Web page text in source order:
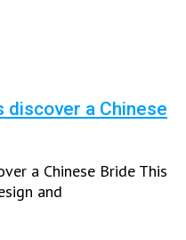
a Chinese
a Chinese Bride This
and